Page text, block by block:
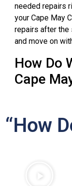
needed repairs
your Cape May
repairs after the
and move on
How Do
Cape
“How